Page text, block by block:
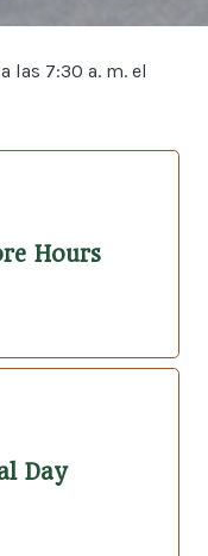
las 7:30 a. m. el
Hours
Day